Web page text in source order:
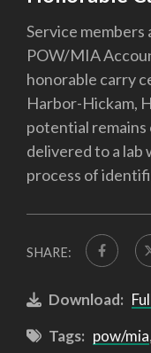
Service
POW/MIA
honorable carry
Harbor-Hickam,
potential remains
delivered to a lab
process of
SHARE:
Download:
Tags: pow/mia,